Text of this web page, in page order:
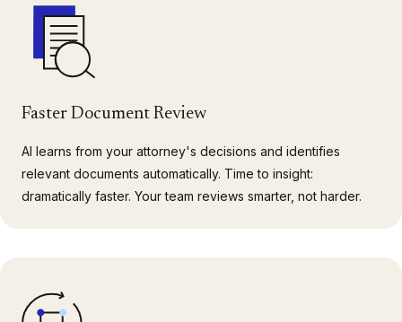
Faster Document Review
AI learns from your attorney's decisions and identifies
relevant documents automatically. Time to insight:
dramatically faster. Your team reviews smarter, not harder.